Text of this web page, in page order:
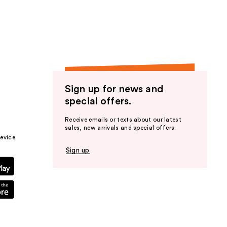
Sign up for news and
special offers.
Receive emails or texts about our latest
sales, new arrivals and special offers.
Sign up